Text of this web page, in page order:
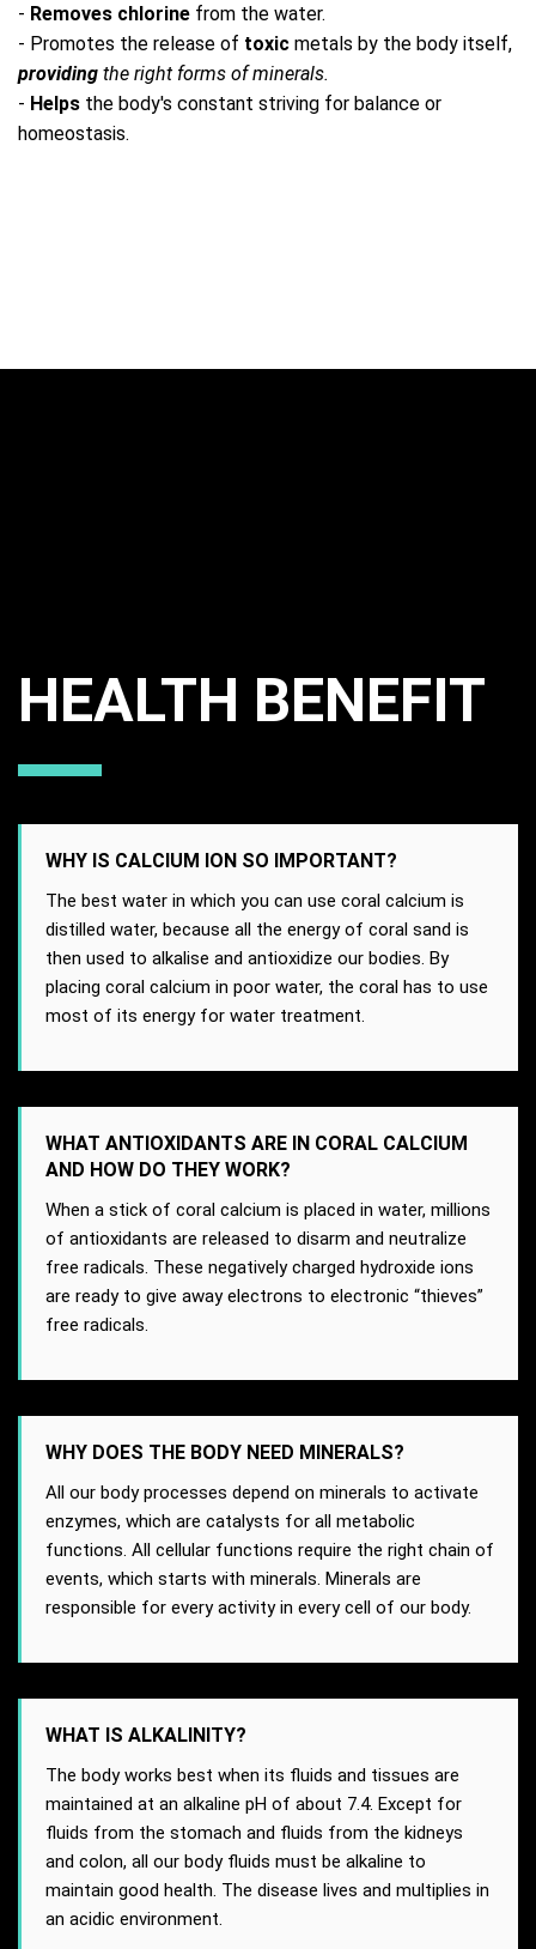
- Removes chlorine from the water.
- Promotes the release of toxic metals by the body itself,
providing the right forms of minerals.
- Helps the body's constant striving for balance or
homeostasis.
HEALTH BENEFIT
WHY IS CALCIUM ION SO IMPORTANT?
The best water in which you can use coral calcium is
distilled water, because all the energy of coral sand is
then used to alkalise and antioxidize our bodies. By
placing coral calcium in poor water, the coral has to use
most of its energy for water treatment.
WHAT ANTIOXIDANTS ARE IN CORAL CALCIUM
AND HOW DO THEY WORK?
When a stick of coral calcium is placed in water, millions
of antioxidants are released to disarm and neutralize
free radicals. These negatively charged hydroxide ions
are ready to give away electrons to electronic “thieves”
free radicals.
WHY DOES THE BODY NEED MINERALS?
All our body processes depend on minerals to activate
enzymes, which are catalysts for all metabolic
functions. All cellular functions require the right chain of
events, which starts with minerals. Minerals are
responsible for every activity in every cell of our body.
WHAT IS ALKALINITY?
The body works best when its fluids and tissues are
maintained at an alkaline pH of about 7.4. Except for
fluids from the stomach and fluids from the kidneys
and colon, all our body fluids must be alkaline to
maintain good health. The disease lives and multiplies in
an acidic environment.